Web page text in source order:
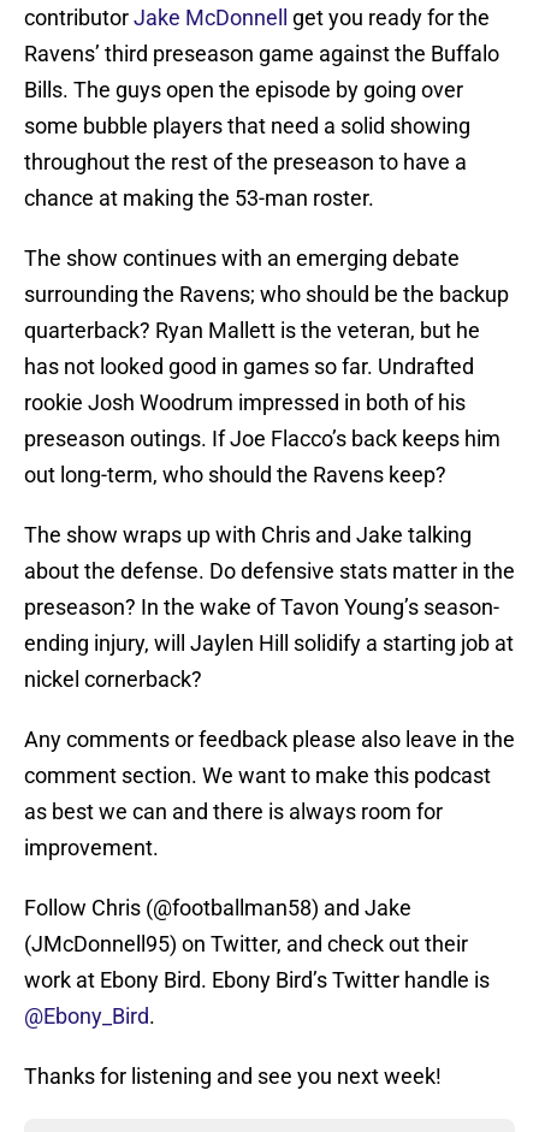
contributorJake McDonnell
get you ready for the
Ravens’ third preseason game against the Buffalo
Bills. The guys open the episode by going over
some bubble players that need a solid showing
throughout the rest of the preseason to have a
chance at making the 53-man roster.
The show continues with an emerging debate
surrounding the Ravens; who should be the backup
quarterback? Ryan Mallett is the veteran, but he
has not looked good in games so far. Undrafted
rookie Josh Woodrum impressed in both of his
preseason outings. If Joe Flacco’s back keeps him
out long-term, who should the Ravens keep?
The show wraps up with Chris and Jake talking
about the defense. Do defensive stats matter in the
preseason? In the wake of Tavon Young’s season-
ending injury, will Jaylen Hill solidify a starting job at
nickel cornerback?
Any comments or feedback please also leave in the
comment section. We want to make this podcast
as best we can and there is always room for
improvement.
Follow Chris (@footballman58) and Jake
(JMcDonnell95) on Twitter, and check out their
work at Ebony Bird. Ebony Bird’s Twitter handle is
@Ebony_Bird.
Thanks for listening and see you next week!